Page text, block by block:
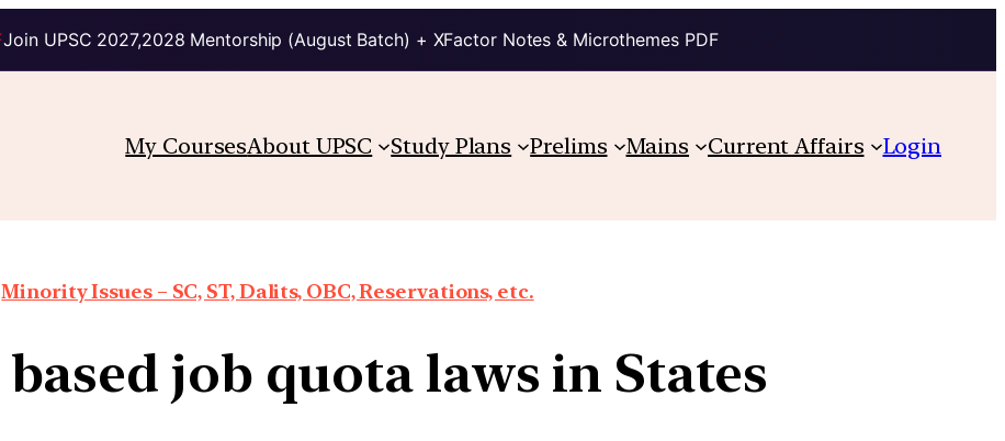
Join UPSC 2027,2028 Mentorship (August Batch) + XFactor Notes & Microthemes PDF
My CoursesAbout UPSC Study Plans Prelims Mains Current Affairs Login
Minority Issues – SC, ST, Dalits, OBC, Reservations, etc.
job quota laws in States